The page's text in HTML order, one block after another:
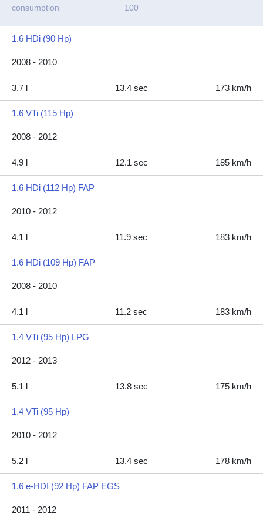
consumption
100
1.6 HDi (90 Hp)
2008 - 2010
3.7 l 13.4 sec 173 km/h
1.6 VTi (115 Hp)
2008 - 2012
4.9 l 12.1 sec 185 km/h
1.6 HDi (112 Hp) FAP
2010 - 2012
4.1 l 11.9 sec 183 km/h
1.6 HDi (109 Hp) FAP
2008 - 2010
4.1 l 11.2 sec 183 km/h
1.4 VTi (95 Hp) LPG
2012 - 2013
5.1 l 13.8 sec 175 km/h
1.4 VTi (95 Hp)
2010 - 2012
5.2 l 13.4 sec 178 km/h
1.6 e-HDI (92 Hp) FAP EGS
2011 - 2012